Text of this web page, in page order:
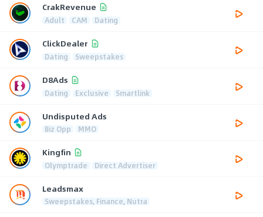
CrakRevenue
Adult CAM Dating
ClickDealer
Dating Sweepstakes
D8Ads
Dating Exclusive Smartlink
Undisputed Ads
Biz Opp MMO
Kingfin
Olymptrade Direct Advertiser
Leadsmax
Sweepstakes, Finance, Nutra